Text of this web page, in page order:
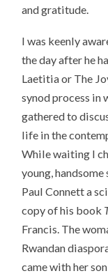
and gratitude.
I was keenly
the day after he
Laetitia or The
synod process in
gathered to
life in the
While waiting I
young,
Paul Connett a
copy of his book
Francis. The
Rwandan
came with her